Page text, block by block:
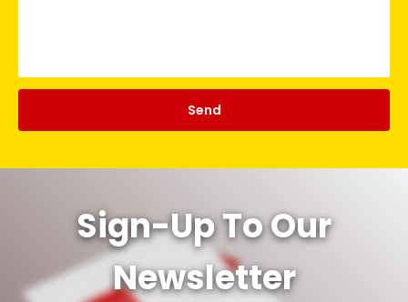
Sign-Up To Our
Newsletter